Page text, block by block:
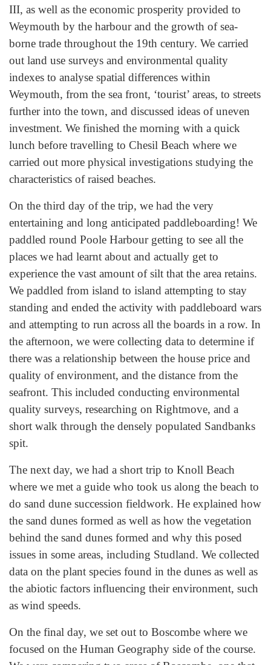
III, as well as the economic prosperity provided to
Weymouth by the harbour and the growth of sea-
borne trade throughout the 19th century. We carried
out land use surveys and environmental quality
indexes to analyse spatial differences within
Weymouth, from the sea front, ‘tourist’ areas, to streets
further into the town, and discussed ideas of uneven
investment. We finished the morning with a quick
lunch before travelling to Chesil Beach where we
carried out more physical investigations studying the
characteristics of raised beaches.
On the third day of the trip, we had the very
entertaining and long anticipated paddleboarding! We
paddled round Poole Harbour getting to see all the
places we had learnt about and actually get to
experience the vast amount of silt that the area retains.
We paddled from island to island attempting to stay
standing and ended the activity with paddleboard wars
and attempting to run across all the boards in a row. In
the afternoon, we were collecting data to determine if
there was a relationship between the house price and
quality of environment, and the distance from the
seafront. This included conducting environmental
quality surveys, researching on Rightmove, and a
short walk through the densely populated Sandbanks
spit.
The next day, we had a short trip to Knoll Beach
where we met a guide who took us along the beach to
do sand dune succession fieldwork. He explained how
the sand dunes formed as well as how the vegetation
behind the sand dunes formed and why this posed
issues in some areas, including Studland. We collected
data on the plant species found in the dunes as well as
the abiotic factors influencing their environment, such
as wind speeds.
On the final day, we set out to Boscombe where we
focused on the Human Geography side of the course.